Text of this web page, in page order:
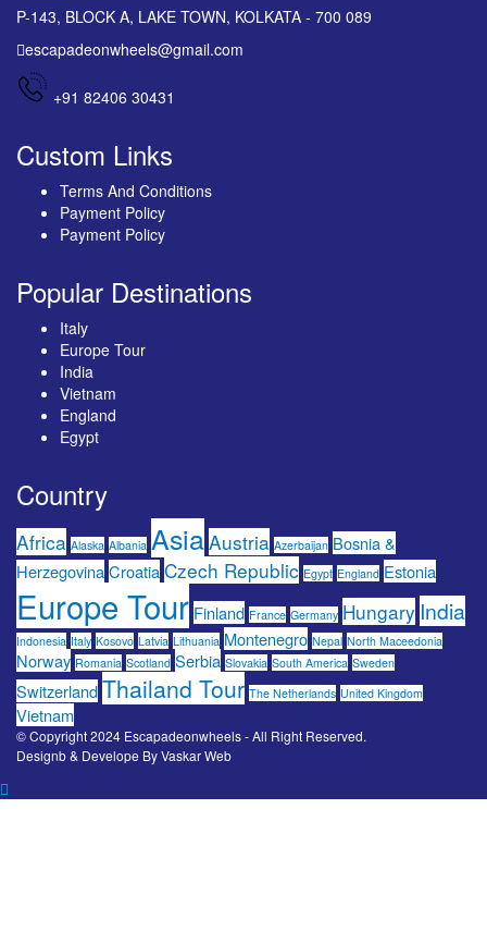
P-143, BLOCK A, LAKE TOWN, KOLKATA - 700 089
escapadeonwheels@gmail.com
+91 82406 30431
Custom Links
Terms And Conditions
Payment Policy
Payment Policy
Popular Destinations
Italy
Europe Tour
India
Vietnam
England
Egypt
Country
Africa Alaska Albania AsiaAustria Azerbaijan Bosnia &
HerzegovinaCroatiaCzech Republic Egypt England Estonia
Europe Tour Finland France Germany Hungary India
Indonesia Italy Kosovo Latvia Lithuania Montenegro Nepal North Maceedonia
Norway Romania Scotland Serbia Slovakia South America Sweden
SwitzerlandThailand Tour The Netherlands United Kingdom
Vietnam
© Copyright 2024 Escapadeonwheels - All Right Reserved.
Designb & Develope ByVaskar Web